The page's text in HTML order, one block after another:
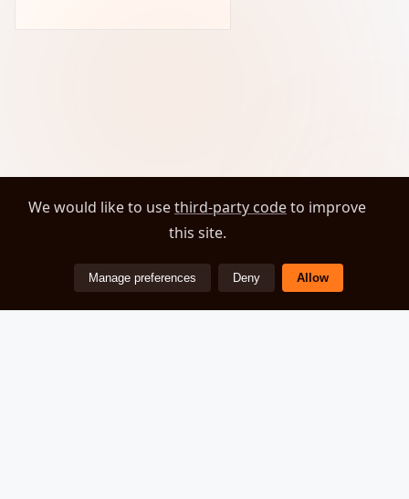
We would like to usethird-party codeto improve
this site.
Manage preferences Deny Allow